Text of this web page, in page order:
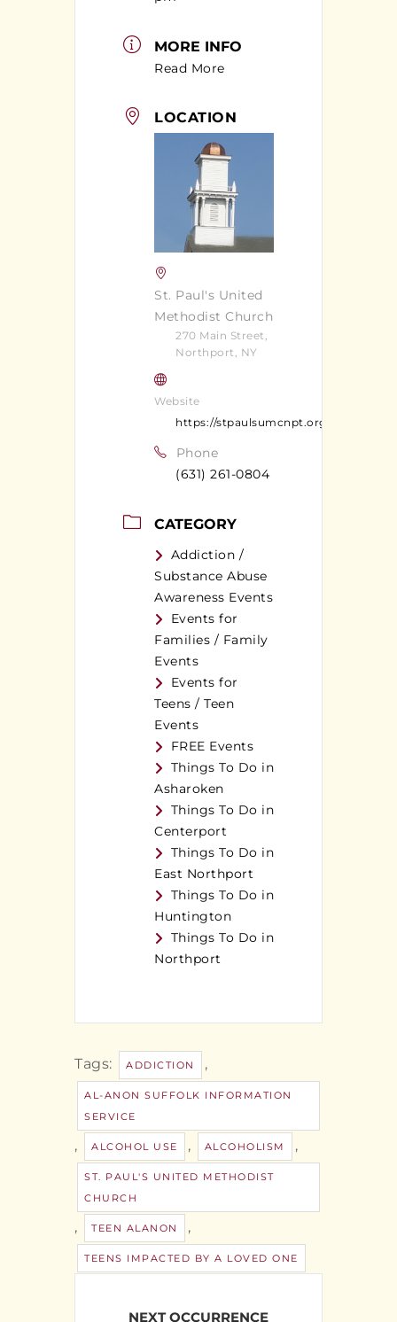
MORE INFO
Read More
LOCATION
St. Paul's United
Methodist Church
270 Main Street,
Northport, NY
Website
https://stpaulsumcnpt.org
Phone
(631) 261-0804
CATEGORY
Addiction /
Substance Abuse
Awareness Events
Events for
Families / Family
Events
Events for
Teens / Teen
Events
FREE Events
Things To Do in
Asharoken
Things To Do in
Centerport
Things To Do in
East Northport
Things To Do in
Huntington
Things To Do in
Northport
Tags: ADDICTION ,
AL-ANON SUFFOLK INFORMATION
SERVICE
, ALCOHOL USE , ALCOHOLISM ,
ST. PAUL'S UNITED METHODIST
CHURCH
, TEEN ALANON ,
TEENS IMPACTED BY A LOVED ONE
NEXT OCCURRENCE